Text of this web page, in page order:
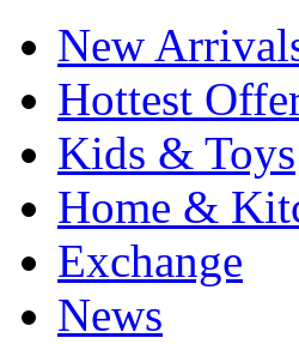
New
Hottest
Kids & Toys
Home &
Exchange
News